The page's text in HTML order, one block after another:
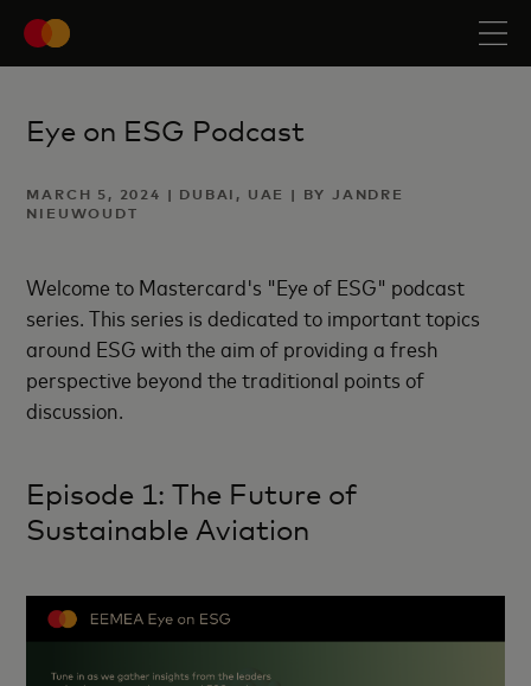
Eye on ESG Podcast
MARCH 5, 2024 | DUBAI, UAE | BY JANDRE
NIEUWOUDT
Welcome to Mastercard's "Eye of ESG" podcast
series. This series is dedicated to important topics
around ESG with the aim of providing a fresh
perspective beyond the traditional points of
discussion.
Episode 1: The Future of
Sustainable Aviation